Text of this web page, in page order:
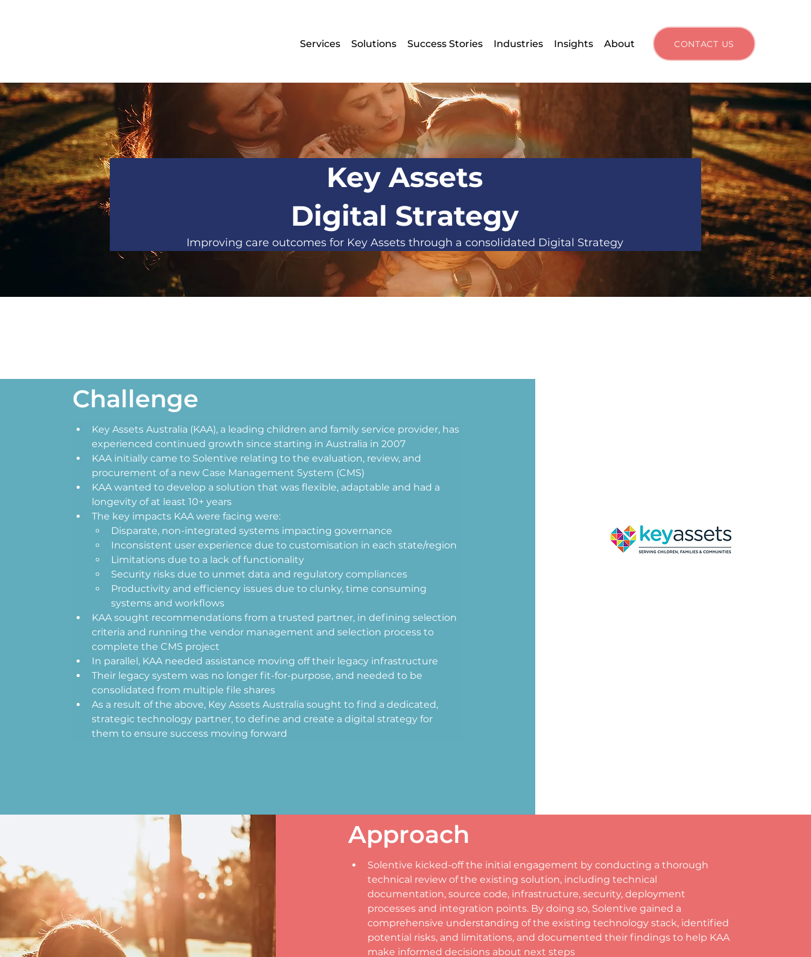
Services Solutions Success Stories Industries Insights About CONTACT US
Key Assets
Digital Strategy
Improving care outcomes for Key Assets through a consolidated Digital Strategy
Challenge
Key Assets Australia (KAA), a leading children and family service provider, has
experienced continued growth since starting in Australia in 2007
KAA initially came to Solentive relating to the evaluation, review, and
procurement of a new Case Management System (CMS)
KAA wanted to develop a solution that was flexible, adaptable and had a
longevity of at least 10+ years
The key impacts KAA were facing were:
Disparate, non-integrated systems impacting governance
Inconsistent user experience due to customisation in each state/region
Limitations due to a lack of functionality
Security risks due to unmet data and regulatory compliances
Productivity and efficiency issues due to clunky, time consuming
systems and workflows
KAA sought recommendations from a trusted partner, in defining selection
criteria and running the vendor management and selection process to
complete the CMS project
In parallel, KAA needed assistance moving off their legacy infrastructure
Their legacy system was no longer fit-for-purpose, and needed to be
consolidated from multiple file shares
As a result of the above, Key Assets Australia sought to find a dedicated,
strategic technology partner, to define and create a digital strategy for
them to ensure success moving forward
Approach
Solentive kicked-off the initial engagement by conducting a thorough
technical review of the existing solution, including technical
documentation, source code, infrastructure, security, deployment
processes and integration points. By doing so, Solentive gained a
comprehensive understanding of the existing technology stack, identified
potential risks, and limitations, and documented their findings to help KAA
make informed decisions about next steps